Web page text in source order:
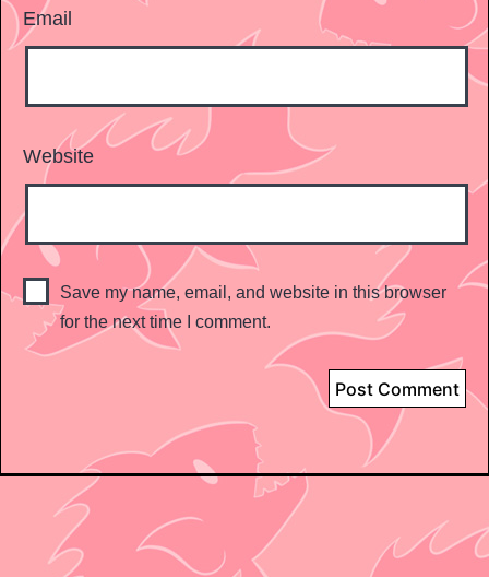
Email
Website
Save my name, email, and website in this browser
for the next time I comment.